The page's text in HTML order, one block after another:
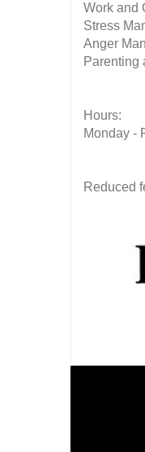
Work and
Stress
Anger
Parenting
Hours:
Monday -
Reduced